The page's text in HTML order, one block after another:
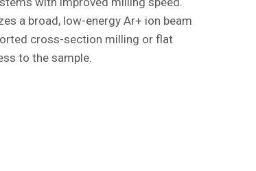
a broad, low-energy Ar+ ion beam
cross-section milling or flat
to the sample.